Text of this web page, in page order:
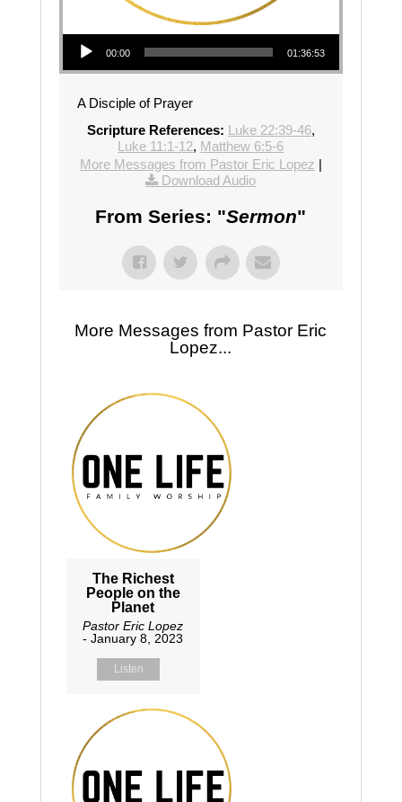
Audio Player
00:00 01:36:53
A Disciple of Prayer
Scripture References: Luke 22:39-46,
Luke 11:1-12, Matthew 6:5-6
More Messages from Pastor Eric Lopez |
Download Audio
From Series: "Sermon"
More Messages from Pastor Eric
Lopez...
The Richest
People on the
Planet
Pastor Eric Lopez
- January 8, 2023
Listen